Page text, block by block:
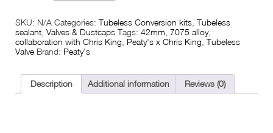
£21.49
Tubeless
Valves
MK2
quantity
SKU: N/A Categories: Tubeless Conversion kits Tubeless
sealant Valves & Dustcaps Tags: 42mm 7075 alloy,
collaboration with Chris King Peaty's x Chris King Tubeless
Valve Brand: Peaty's
Description Additional information Reviews (0)